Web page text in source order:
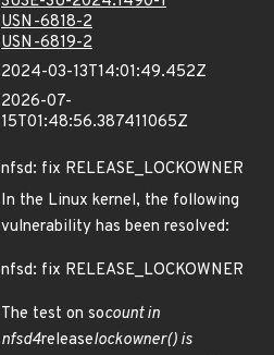
USN-6818-2
USN-6819-2
2024-03-13T14:01:49.452Z
2026-07-
15T01:48:56.387411065Z
nfsd: fix RELEASE_LOCKOWNER
In the Linux kernel, the following
vulnerability has been resolved:
nfsd: fix RELEASE_LOCKOWNER
The test on socount in
nfsd4releaselockowner() is